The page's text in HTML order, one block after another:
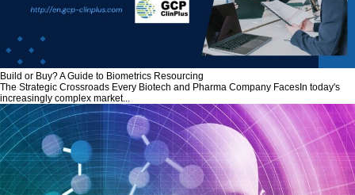
Build or Buy? A Guide to Biometrics Resourcing
The Strategic Crossroads Every Biotech and Pharma Company FacesIn today's
increasingly complex market...